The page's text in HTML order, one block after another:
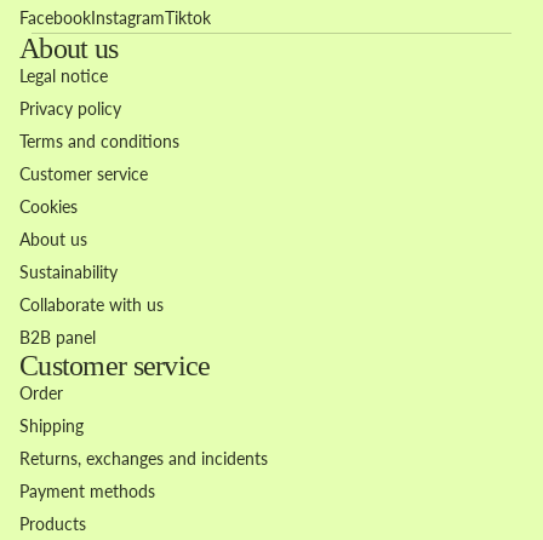
FacebookInstagramTiktok
About us
Legal notice
Privacy policy
Terms and conditions
Customer service
Cookies
About us
Sustainability
Collaborate with us
B2B panel
Customer service
Order
Shipping
Returns, exchanges and incidents
Payment methods
Products